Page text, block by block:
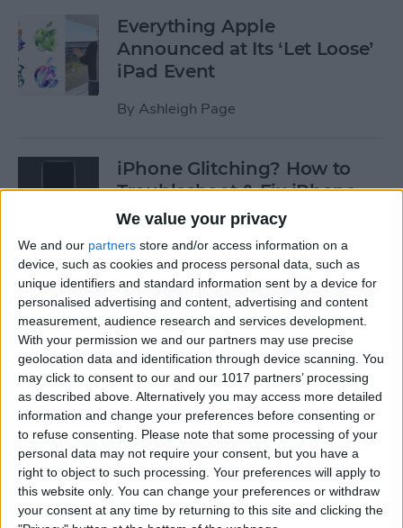
We value your privacy
We and our partners store and/or access information on a
device, such as cookies and process personal data, such as
unique identifiers and standard information sent by a device for
personalised advertising and content, advertising and content
measurement, audience research and services development.
With your permission we and our partners may use precise
geolocation data and identification through device scanning. You
may click to consent to our and our 1017 partners’ processing
as described above. Alternatively you may access more detailed
information and change your preferences before consenting or
to refuse consenting.
Please note that some processing of your
personal data may not require your consent, but you have a
right to object to such processing. Your preferences will apply to
this website only. You can change your preferences or withdraw
your consent at any time by returning to this site and clicking the
Everything Apple
Announced at Its ‘Let Loose’
iPad Event
By Ashleigh Page
iPhone Glitching? How to
Troubleshoot & Fix iPhone
Issues
BySarah Kingsbury
How to Search Pictures on
iPhone & iPad by Object
ByConner Carey
How to Find Every Photo &
Video from a Location on
iPhone
ByLeanne Hays